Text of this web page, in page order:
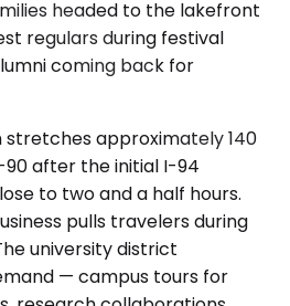
headed to the lakefront
regulars during festival
coming back for
stretches approximately 140
90 after the initial I-94
to two and a half hours.
pulls travelers during
university district
— campus tours for